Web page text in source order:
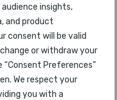
insights,
and product
consent will be valid
or withdraw your
Preferences”
We respect your
you with a